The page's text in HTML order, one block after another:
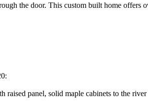
the door. This custom built home offers
panel, solid maple cabinets to the